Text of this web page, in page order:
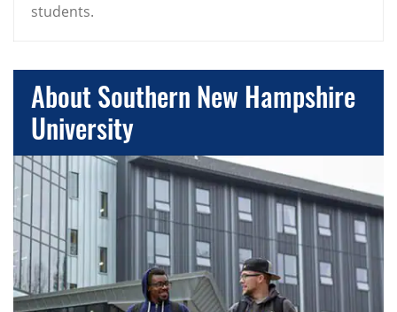
students.
About Southern New Hampshire
University